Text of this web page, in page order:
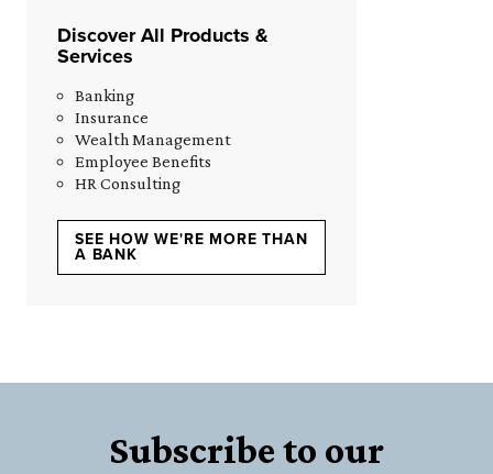
Discover All Products &
Services
Banking
Insurance
Wealth Management
Employee Benefits
HR Consulting
SEE HOW WE'RE MORE THAN
A BANK
Subscribe to our